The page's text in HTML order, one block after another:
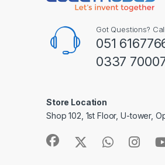
Got Questions?
051
0337
Store Location
Shop 102, 1st Floor, U-tower,